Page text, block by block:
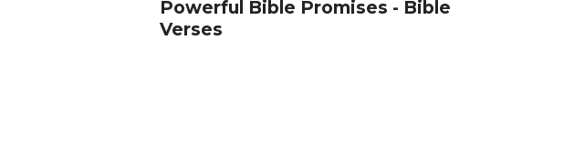
Powerful Bible Promises - Bible
Verses